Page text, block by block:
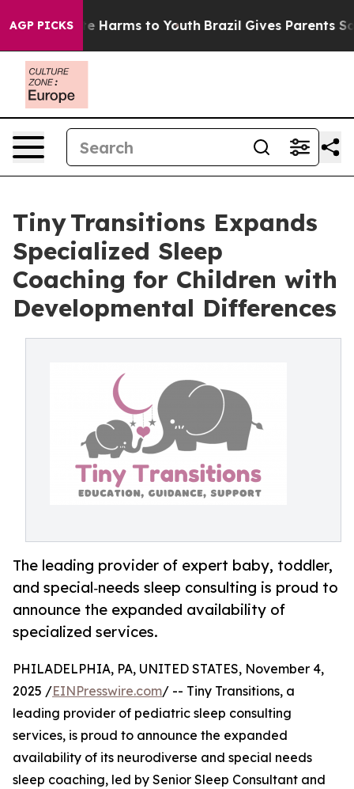
AGP PICKS
to Abate Harms to Youth Brazil Gives Parents Social
Tiny Transitions Expands
Specialized Sleep
Coaching for Children with
Developmental Differences
The leading provider of expert baby, toddler,
and special‑needs sleep consulting is proud to
announce the expanded availability of
specialized services.
PHILADELPHIA, PA, UNITED STATES, November 4,
2025 /EINPresswire.com/ -- Tiny Transitions, a
leading provider of pediatric sleep consulting
services, is proud to announce the expanded
availability of its neurodiverse and special needs
sleep coaching, led by Senior Sleep Consultant and